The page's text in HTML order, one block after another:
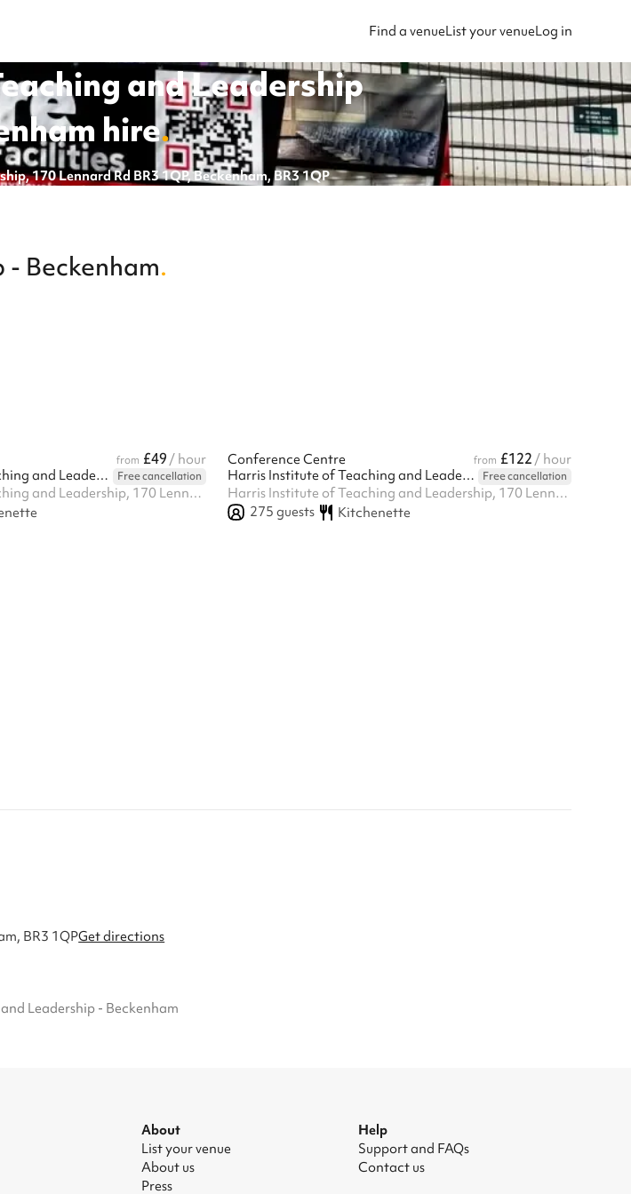
Find a venueList your venueLog in
and Leadership
hire.
170 Lennard Rd BR3 1QP, Beckenham, BR3 1QP
Beckenham.
from £49 / hour
Harris Institute of Teaching and Leadership - Beckenham
Free cancellation
Harris Institute of Teaching and Leadership, 170 Lennard Rd BR3 1QP, Beckenham, BR3 1QP
Conference Centre from £122 / hour
Harris Institute of Teaching and Leadership - Beckenham
Free cancellation
Harris Institute of Teaching and Leadership, 170 Lennard Rd BR3 1QP, Beckenham, BR3 1QP
275 guests Kitchenette
BR3 1QPGet directions
Leadership - Beckenham
About
List your venue
About us
Press
Help
Support and FAQs
Contact us